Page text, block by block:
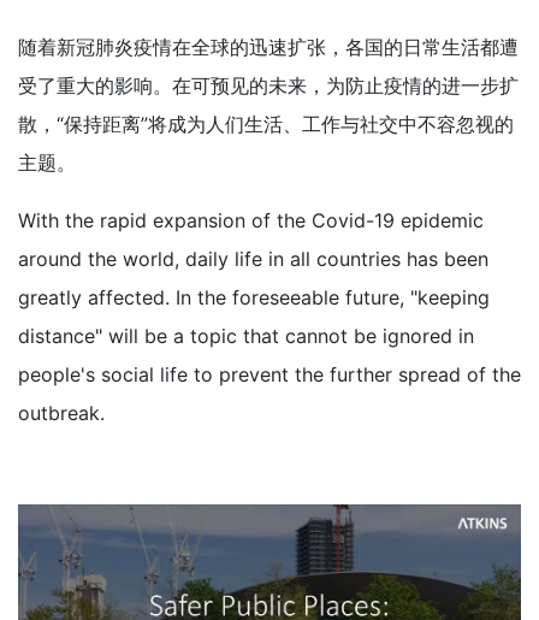
随着新冠肺炎疫情在全球的迅速扩张，各国的日常生活都遭
受了重大的影响。在可预见的未来，为防止疫情的进一步扩
散，“保持距离”将成为人们生活、工作与社交中不容忽视的
主题。
With the rapid expansion of the Covid-19 epidemic
around the world, daily life in all countries has been
greatly affected. In the foreseeable future, "keeping
distance" will be a topic that cannot be ignored in
people's social life to prevent the further spread of the
outbreak.